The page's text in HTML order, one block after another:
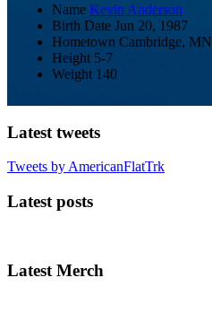
Name Kevin Anderson
Birth Date Jun 20, 1987
Hometown Cambridge, MN
Height 5-7
Weight 140
Latest tweets
Tweets by AmericanFlatTrk
Latest posts
Latest Merch